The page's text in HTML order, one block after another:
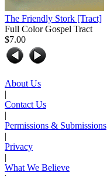
The Friendly Stork [Tract]
Full Color Gospel Tract
$7.00
About Us
|
Contact Us
|
Permissions & Submissions
|
Privacy
|
What We Believe